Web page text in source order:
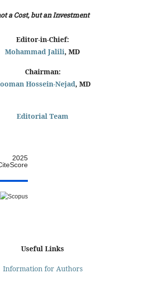
a Cost, but an Investment
Editor-in-Chief:
Mohammad Jalili, MD
Chairman:
Hossein-Nejad, MD
Editorial Team
2025
Useful Links
Information for Authors